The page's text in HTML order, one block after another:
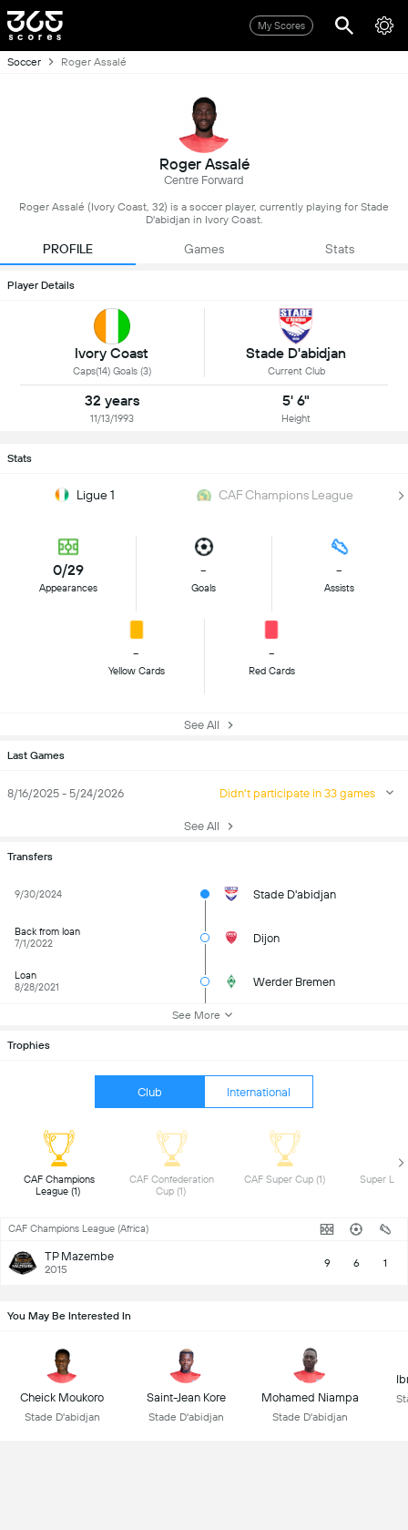
My Scores
Soccer Roger Assalé
Roger Assalé
Centre Forward
Roger Assalé (Ivory Coast, 32) is a soccer player, currently playing for Stade
D'abidjan in Ivory Coast.
PROFILE Games Stats
Player Details
Ivory Coast
Caps(14) Goals (3)
Stade D'abidjan
Current Club
32 years
11/13/1993
5' 6"
Height
Stats
Ligue 1 CAF Champions League
0/29
Appearances
-
Goals
-
Assists
-
Yellow Cards
-
Red Cards
See All
Last Games
8/16/2025 - 5/24/2026 Didn't participate in 33 games
See All
Transfers
9/30/2024 Stade D'abidjan
Back from loan
7/1/2022
Dijon
Loan
8/28/2021
Werder Bremen
See More
Trophies
Club International
CAF Champions
League (1)
CAF Confederation
Cup (1)
CAF Champions League (Africa)
TP Mazembe
2015 9 6 1
You May Be Interested In
Cheick Moukoro
Stade D'abidjan
Saint-Jean Kore
Stade D'abidjan
Mohamed Niampa
Stade D'abidjan